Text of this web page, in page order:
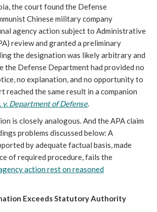
the court found the Defense
Chinese military company
agency action subject to Administrative
review and granted a preliminary
the designation was likely arbitrary and
the Defense Department had provided no
no explanation, and no opportunity to
reached the same result in a companion
v. Department of Defense.
is closely analogous. And the APA claim
problems discussed below: A
by adequate factual basis, made
of required procedure, fails the
action rest on reasoned
Exceeds Statutory Authority